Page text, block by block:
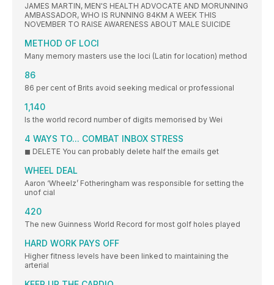
JAMES MARTIN, MEN'S HEALTH ADVOCATE AND MORUNNING
AMBASSADOR, WHO IS RUNNING 84KM A WEEK THIS
NOVEMBER TO RAISE AWARENESS ABOUT MALE SUICIDE
METHOD OF LOCI
Many memory masters use the loci (Latin for location) method
86
86 per cent of Brits avoid seeking medical or professional
1,140
Is the world record number of digits memorised by Wei
4 WAYS TO... COMBAT INBOX STRESS
◼ DELETE You can probably delete half the emails get
WHEEL DEAL
Aaron ‘Wheelz’ Fotheringham was responsible for setting the
unof cial
420
The new Guinness World Record for most golf holes played
HARD WORK PAYS OFF
Higher fitness levels have been linked to maintaining the
arterial